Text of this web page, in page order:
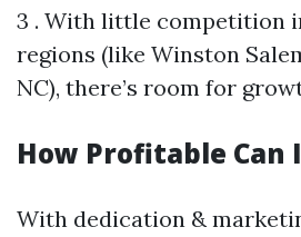
3 . With little competition
regions (like Winston
NC), there’s room for
How Profitable Can
With dedication &